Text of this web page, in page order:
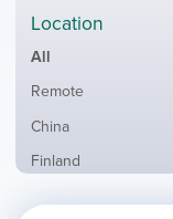
Location
Showing
all
All
Show
filed
under
Remote
Show
filed
China
Show
filed
Finland